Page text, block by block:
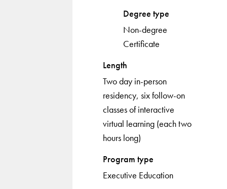
Degree type
Non-degree
Certificate
Length
Two day in-person
residency, six follow-on
classes of interactive
virtual learning (each two
hours long)
Program type
Executive Education